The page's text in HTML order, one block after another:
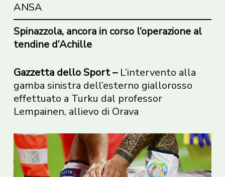
ANSA
Spinazzola, ancora in corso l’operazione al
tendine d’Achille
Gazzetta dello Sport – L’intervento alla
gamba sinistra dell’esterno giallorosso
effettuato a Turku dal professor
Lempainen, allievo di Orava